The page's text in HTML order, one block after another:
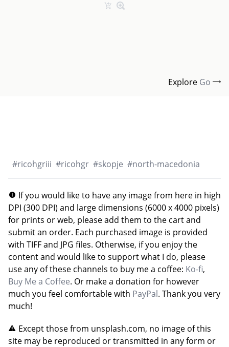
Explore Go
#ricohgriii #ricohgr #skopje #north-macedonia
If you would like to have any image from here in high
DPI (300 DPI) and large dimensions (6000 x 4000 pixels)
for prints or web, please add them to the cart and
submit an order. Each purchased image is provided
with TIFF and JPG files. Otherwise, if you enjoy the
content and would like to support what I do, please
use any of these channels to buy me a coffee: Ko-fi,
Buy Me a Coffee. Or make a donation for however
much you feel comfortable with PayPal. Thank you very
much!
Except those from unsplash.com, no image of this
site may be reproduced or transmitted in any form or